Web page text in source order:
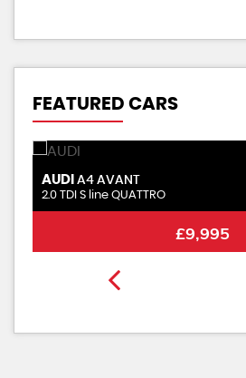
FEATURED CARS
AUDI A4 AVANT
2.0 TDI S line QUATTRO
£9,995